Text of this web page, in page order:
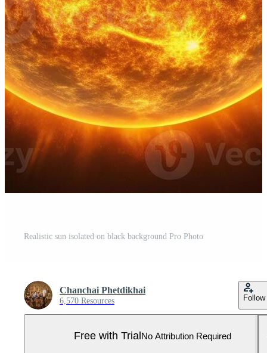
Realistic sun isolated on black background Pro Photo
Chanchai Phetdikhai
6,570 Resources Follow
Free with TrialNo Attribution Required